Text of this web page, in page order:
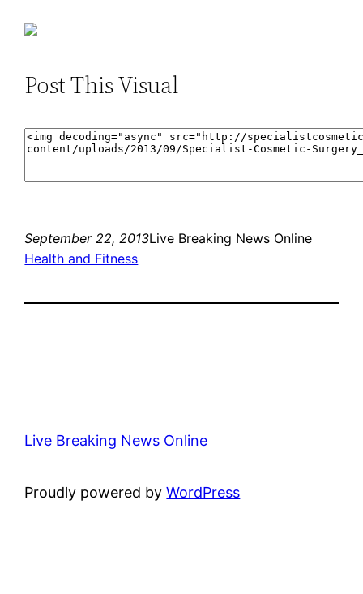
Post This Visual
September 22, 2013Live Breaking News Online
Health and Fitness
Live Breaking News Online
Proudly powered byWordPress